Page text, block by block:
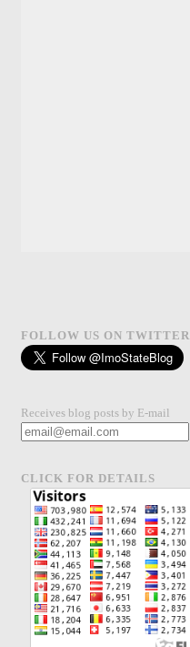
FOLLOW US ON TWITTER
Receives blog posts by E-mail
CLICK FOR DETAILS